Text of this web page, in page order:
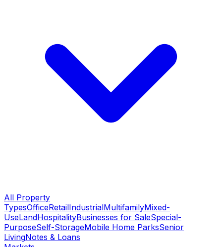
All Property
TypesOfficeRetailIndustrialMultifamilyMixed-
UseLandHospitalityBusinesses for SaleSpecial-
PurposeSelf-StorageMobile Home ParksSenior
LivingNotes & Loans